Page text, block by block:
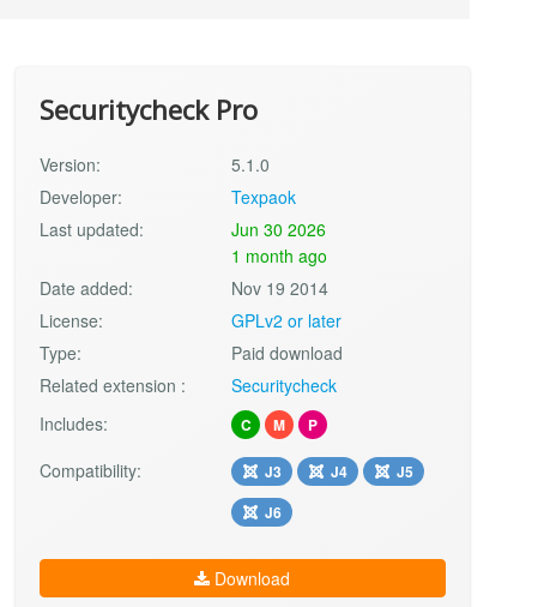
Securitycheck Pro
Version:
5.1.0
Developer:
Texpaok
Last updated:
Jun 30 2026
1 month ago
Date added:
Nov 19 2014
License:
GPLv2 or later
Type:
Paid download
Related extension :
Securitycheck
Includes:
C M P
Compatibility: J3 J4
J5
J6
Download